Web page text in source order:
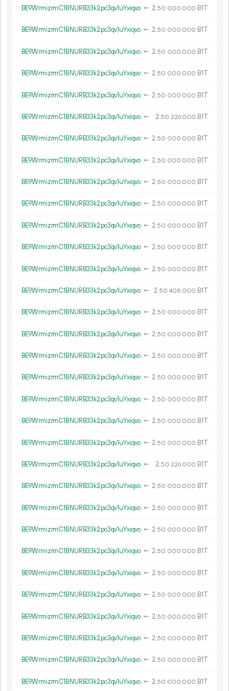
BE9WrmizrmC1BNURB33k2pc3qv1uYxiqvo ← 2.50 000 000 B1T
BE9WrmizrmC1BNURB33k2pc3qv1uYxiqvo ← 2.50 000 000 B1T
BE9WrmizrmC1BNURB33k2pc3qv1uYxiqvo ← 2.50 000 000 B1T
BE9WrmizrmC1BNURB33k2pc3qv1uYxiqvo ← 2.50 000 000 B1T
BE9WrmizrmC1BNURB33k2pc3qv1uYxiqvo ← 2.50 000 000 B1T
BE9WrmizrmC1BNURB33k2pc3qv1uYxiqvo ← 2.50 226 000 B1T
BE9WrmizrmC1BNURB33k2pc3qv1uYxiqvo ← 2.50 000 000 B1T
BE9WrmizrmC1BNURB33k2pc3qv1uYxiqvo ← 2.50 000 000 B1T
BE9WrmizrmC1BNURB33k2pc3qv1uYxiqvo ← 2.50 000 000 B1T
BE9WrmizrmC1BNURB33k2pc3qv1uYxiqvo ← 2.50 000 000 B1T
BE9WrmizrmC1BNURB33k2pc3qv1uYxiqvo ← 2.50 000 000 B1T
BE9WrmizrmC1BNURB33k2pc3qv1uYxiqvo ← 2.50 000 000 B1T
BE9WrmizrmC1BNURB33k2pc3qv1uYxiqvo ← 2.50 000 000 B1T
BE9WrmizrmC1BNURB33k2pc3qv1uYxiqvo ← 2.50 408 000 B1T
BE9WrmizrmC1BNURB33k2pc3qv1uYxiqvo ← 2.50 000 000 B1T
BE9WrmizrmC1BNURB33k2pc3qv1uYxiqvo ← 2.50 000 000 B1T
BE9WrmizrmC1BNURB33k2pc3qv1uYxiqvo ← 2.50 000 000 B1T
BE9WrmizrmC1BNURB33k2pc3qv1uYxiqvo ← 2.50 000 000 B1T
BE9WrmizrmC1BNURB33k2pc3qv1uYxiqvo ← 2.50 000 000 B1T
BE9WrmizrmC1BNURB33k2pc3qv1uYxiqvo ← 2.50 000 000 B1T
BE9WrmizrmC1BNURB33k2pc3qv1uYxiqvo ← 2.50 000 000 B1T
BE9WrmizrmC1BNURB33k2pc3qv1uYxiqvo ← 2.50 226 000 B1T
BE9WrmizrmC1BNURB33k2pc3qv1uYxiqvo ← 2.50 000 000 B1T
BE9WrmizrmC1BNURB33k2pc3qv1uYxiqvo ← 2.50 000 000 B1T
BE9WrmizrmC1BNURB33k2pc3qv1uYxiqvo ← 2.50 000 000 B1T
BE9WrmizrmC1BNURB33k2pc3qv1uYxiqvo ← 2.50 000 000 B1T
BE9WrmizrmC1BNURB33k2pc3qv1uYxiqvo ← 2.50 000 000 B1T
BE9WrmizrmC1BNURB33k2pc3qv1uYxiqvo ← 2.50 000 000 B1T
BE9WrmizrmC1BNURB33k2pc3qv1uYxiqvo ← 2.50 000 000 B1T
BE9WrmizrmC1BNURB33k2pc3qv1uYxiqvo ← 2.50 000 000 B1T
BE9WrmizrmC1BNURB33k2pc3qv1uYxiqvo ← 2.50 000 000 B1T
BE9WrmizrmC1BNURB33k2pc3qv1uYxiqvo ← 2.50 000 000 B1T